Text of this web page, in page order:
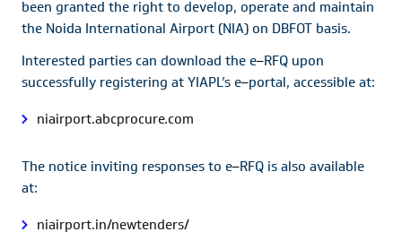
been granted the right to develop, operate and maintain
the Noida International Airport (NIA) on DBFOT basis.
Interested parties can download the e–RFQ upon
successfully registering at YIAPL’s e–portal, accessible at:
niairport.abcprocure.com
The notice inviting responses to e–RFQ is also available
at:
niairport.in/newtenders/